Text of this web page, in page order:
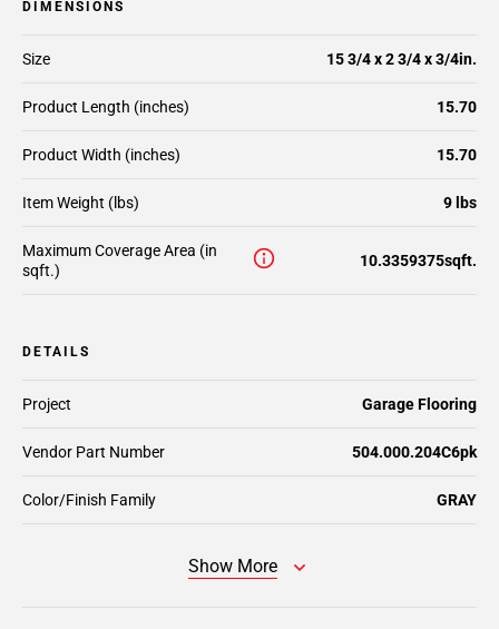
DIMENSIONS
Size 15 3/4 x 2 3/4 x 3/4in.
Product Length (inches) 15.70
Product Width (inches) 15.70
Item Weight (lbs) 9 lbs
Maximum Coverage Area (in
sqft.)
10.3359375sqft.
DETAILS
Color/Finish Family GRAY
Project Garage Flooring
Vendor Part Number 504.000.204C6pk
Show More